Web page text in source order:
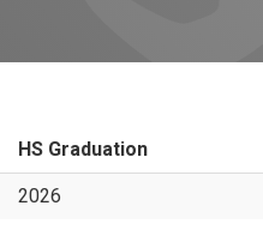
HS Graduation
2026